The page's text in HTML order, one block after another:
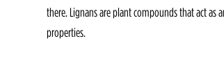
there. Lignans are plant compounds that act
properties.